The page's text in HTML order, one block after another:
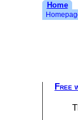
Home
Free